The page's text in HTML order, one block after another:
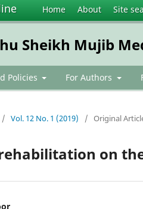
Home About Site
Sheikh Mujib
Policies For Authors
/ Vol. 12 No. 1 (2019) / Original
on